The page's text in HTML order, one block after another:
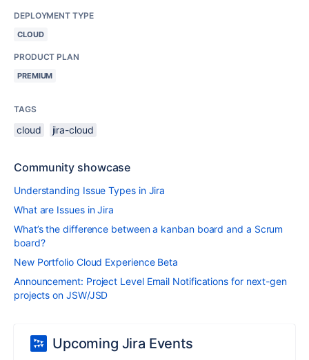
DEPLOYMENT TYPE
CLOUD
PRODUCT PLAN
PREMIUM
TAGS
cloud jira-cloud
Community showcase
Understanding Issue Types in Jira
What are Issues in Jira
What’s the difference between a kanban board and a Scrum
board?
New Portfolio Cloud Experience Beta
Announcement: Project Level Email Notifications for next-gen
projects on JSW/JSD
Upcoming Jira Events